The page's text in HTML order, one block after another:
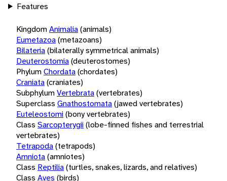
Features
KingdomAnimalia(animals)
Eumetazoa(metazoans)
Bilateria(bilaterally symmetrical animals)
Deuterostomia(deuterostomes)
PhylumChordata(chordates)
Craniata(craniates)
SubphylumVertebrata(vertebrates)
Superclass Gnathostomata(jawed vertebrates)
Euteleostomi(bony vertebrates)
Class Sarcopterygii(lobe-finned fishes and terrestrial
vertebrates)
Tetrapoda(tetrapods)
Amniota(amniotes)
Class Reptilia(turtles, snakes, lizards, and relatives)
Class Aves (birds)